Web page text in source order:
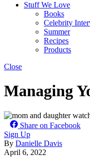
Stuff We Love
Books
Celebrity
Summer
Recipes
Products
Close
Managing
Share on Facebook
Sign Up
By Danielle Davis
April 6, 2022